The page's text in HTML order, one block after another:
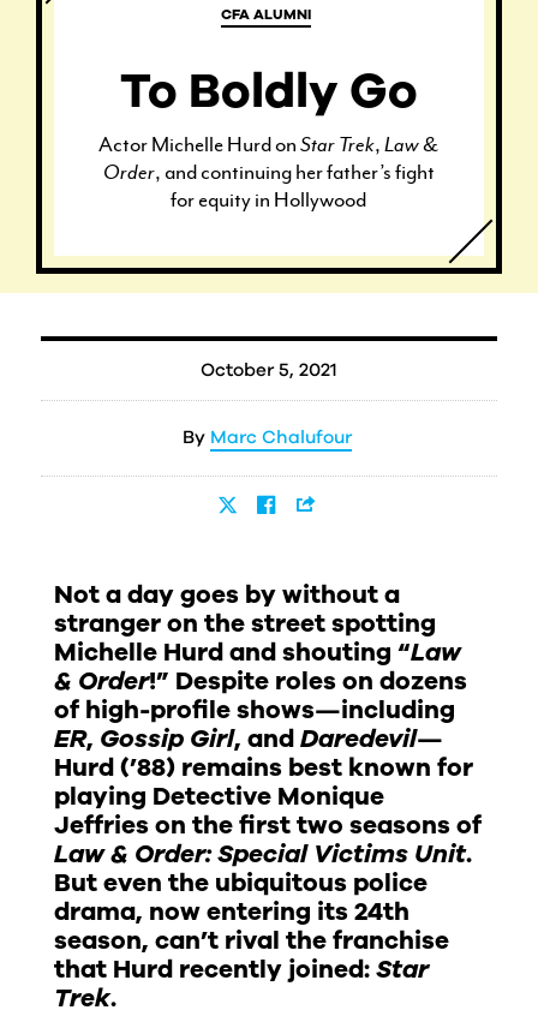
CFA ALUMNI
To Boldly Go
Actor Michelle Hurd onStar Trek,Law &
Order, and continuing her father’s fight
for equity in Hollywood
October 5, 2021
Marc Chalufour
Not a day goes by without a
stranger on the street spotting
Michelle Hurd and shouting “Law
& Order!” Despite roles on dozens
of high-profile shows—including
ER, Gossip Girl, andDaredevil—
Hurd (’88) remains best known for
playing Detective Monique
Jeffries on the first two seasons of
Law & Order: Special Victims Unit.
But even the ubiquitous police
drama, now entering its 24th
season, can’t rival the franchise
that Hurd recently joined:Star
Trek.